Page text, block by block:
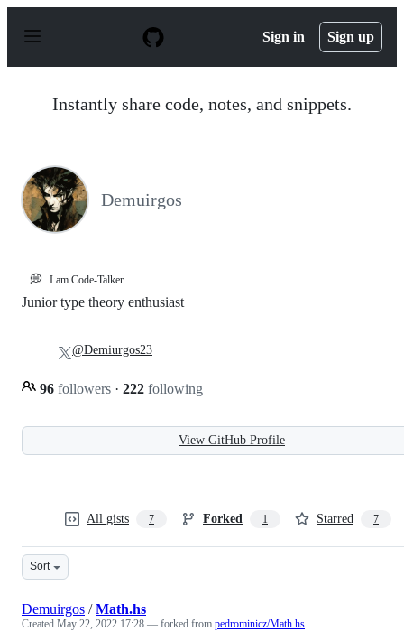
p
Sign in Sign up
Instantly share code, notes, and snippets.
Demuirgos
💭 I am Code-Talker
Junior type theory enthusiast
96 followers · 222 following
@Demiurgos23
View GitHub Profile
All gists 7 Forked 1 Starred 7
Sort
Demuirgos /Math.hs
Created May 22, 2022 17:28 — forked from pedrominicz/Math.hs